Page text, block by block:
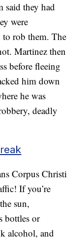
said they had
were
rob them. The
Martinez then
before fleeing
him down
he was
deadly
Corpus Christi
If you’re
sun,
bottles or
alcohol, and